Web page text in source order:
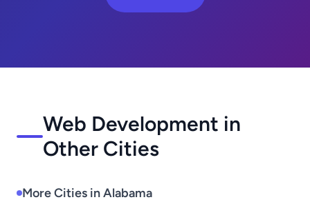
Web Development in
Other Cities
More Cities in Alabama